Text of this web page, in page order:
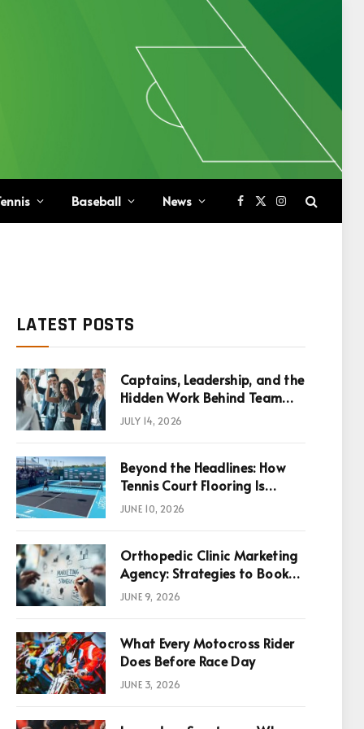
Baseball News Facebook
X
(Twitter)
Instagram
LATEST POSTS
Captains, Leadership, and the
Hidden Work Behind Team
Success
JULY 14, 2026
Beyond the Headlines: How
Tennis Court Flooring Is
Reshaping Sports News,
JUNE 10, 2026
Orthopedic Clinic Marketing
Agency: Strategies to Book
More Consultations
JUNE 9, 2026
What Every Motocross Rider
Does Before Race Day
JUNE 3, 2026